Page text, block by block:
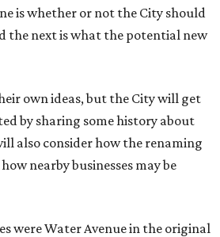
is whether or not the City should
the next is what the potential new
own ideas, but the City will get
by sharing some history about
also consider how the renaming
nearby businesses may be
were Water Avenue in the original